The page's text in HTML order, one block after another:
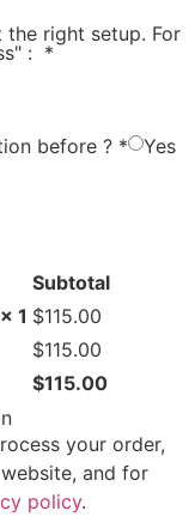
right setup. For
: *
before ? *
Yes
Subtotal
× 1 $115.00
$115.00
$115.00
your order,
and for
policy.